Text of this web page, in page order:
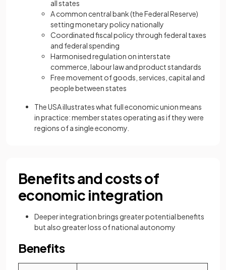
all states
A common central bank (the Federal Reserve)
setting monetary policy nationally
Coordinated fiscal policy through federal taxes
and federal spending
Harmonised regulation on interstate
commerce, labour law and product standards
Free movement of goods, services, capital and
people between states
The USA illustrates what full economic union means
in practice: member states operating as if they were
regions of a single economy.
Benefits and costs of
economic integration
Deeper integration brings greater potential benefits
but also greater loss of national autonomy
Benefits